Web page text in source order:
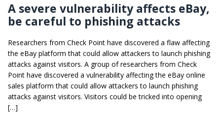
A severe vulnerability affects eBay,
be careful to phishing attacks
Researchers from Check Point have discovered a flaw affecting
the eBay platform that could allow attackers to launch phishing
attacks against visitors. A group of researchers from Check
Point have discovered a vulnerability affecting the eBay online
sales platform that could allow attackers to launch phishing
attacks against visitors. Visitors could be tricked into opening
[…]